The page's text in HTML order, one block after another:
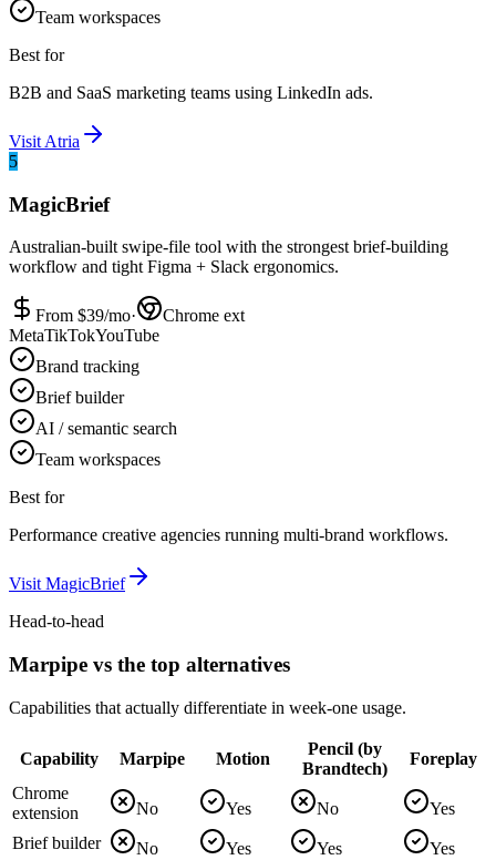
Team workspaces
Best for
B2B and SaaS marketing teams using LinkedIn ads.
Visit Atria
5
MagicBrief
Australian-built swipe-file tool with the strongest brief-building
workflow and tight Figma + Slack ergonomics.
From $39/mo·
Chrome ext
MetaTikTokYouTube
Brand tracking
Brief builder
AI / semantic search
Team workspaces
Best for
Performance creative agencies running multi-brand workflows.
Visit MagicBrief
Head-to-head
Marpipe vs the top alternatives
Capabilities that actually differentiate in week-one usage.
Capability Marpipe Motion
Pencil (by
Brandtech)
Foreplay
Chrome
extension
No Yes No
Yes
Brief builder
No Yes Yes
Yes